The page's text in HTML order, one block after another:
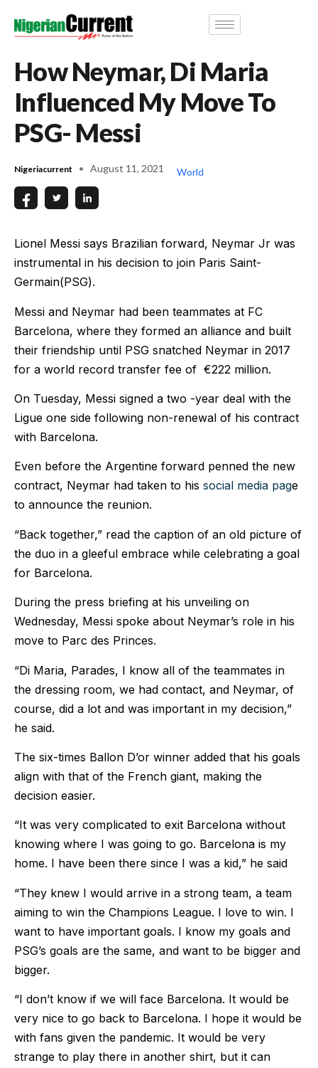
How Neymar, Di Maria
Influenced My Move To
PSG- Messi
Nigeriacurrent August 11, 2021 World
Lionel Messi says Brazilian forward, Neymar Jr was
instrumental in his decision to join Paris Saint-
Germain(PSG).
Messi and Neymar had been teammates at FC
Barcelona, where they formed an alliance and built
their friendship until PSG snatched Neymar in 2017
for a world record transfer fee of €222 million.
On Tuesday, Messi signed a two -year deal with the
Ligue one side following non-renewal of his contract
with Barcelona.
Even before the Argentine forward penned the new
contract, Neymar had taken to his social media page
to announce the reunion.
“Back together,” read the caption of an old picture of
the duo in a gleeful embrace while celebrating a goal
for Barcelona.
During the press briefing at his unveiling on
Wednesday, Messi spoke about Neymar’s role in his
move to Parc des Princes.
“Di Maria, Parades, I know all of the teammates in
the dressing room, we had contact, and Neymar, of
course, did a lot and was important in my decision,”
he said.
The six-times Ballon D’or winner added that his goals
align with that of the French giant, making the
decision easier.
“It was very complicated to exit Barcelona without
knowing where I was going to go. Barcelona is my
home. I have been there since I was a kid,” he said
“They knew I would arrive in a strong team, a team
aiming to win the Champions League. I love to win. I
want to have important goals. I know my goals and
PSG’s goals are the same, and want to be bigger and
bigger.
“I don’t know if we will face Barcelona. It would be
very nice to go back to Barcelona. I hope it would be
with fans given the pandemic. It would be very
strange to play there in another shirt, but it can